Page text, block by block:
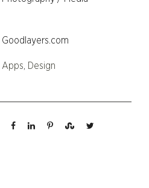
Goodlayers.com
Apps, Design